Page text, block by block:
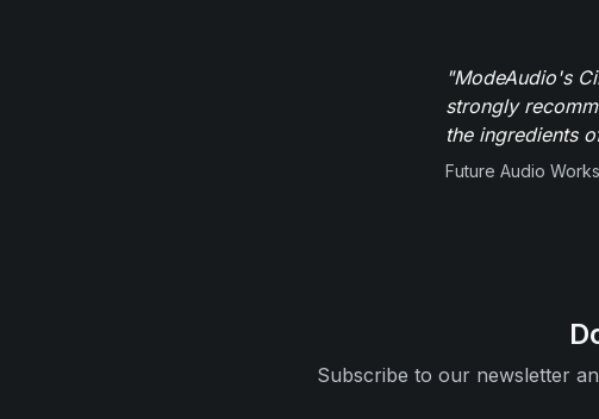
"ModeAudio's
strongly
the ingredients
Future Audio
Subscribe to our newsletter